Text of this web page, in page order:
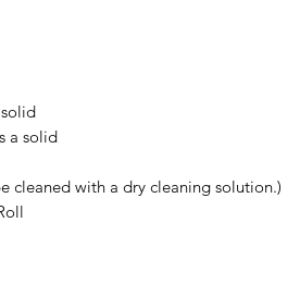
a solid
cleaned with a dry cleaning solution.)